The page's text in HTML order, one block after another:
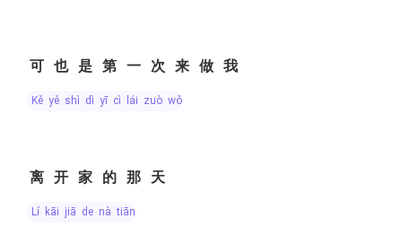
可也是第一次来做我
kě yě shì dì yī cì lái zuò wǒ
离开家的那天
lí kāi jiā de nà tiān